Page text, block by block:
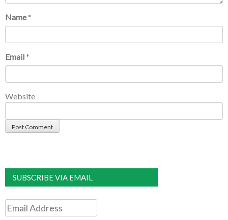
Name *
Email *
Website
SUBSCRIBE VIA EMAIL
Email
Address